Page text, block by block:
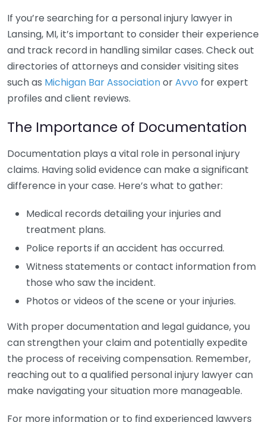
If you’re searching for a personal injury lawyer in
Lansing, MI, it’s important to consider their experience
and track record in handling similar cases. Check out
directories of attorneys and consider visiting sites
such as Michigan Bar AssociationorAvvo for expert
profiles and client reviews.
The Importance of Documentation
Documentation plays a vital role in personal injury
claims. Having solid evidence can make a significant
difference in your case. Here’s what to gather:
Medical records detailing your injuries and
treatment plans.
Police reports if an accident has occurred.
Witness statements or contact information from
those who saw the incident.
Photos or videos of the scene or your injuries.
With proper documentation and legal guidance, you
can strengthen your claim and potentially expedite
the process of receiving compensation. Remember,
reaching out to a qualified personal injury lawyer can
make navigating your situation more manageable.
For more information or to find experienced lawyers